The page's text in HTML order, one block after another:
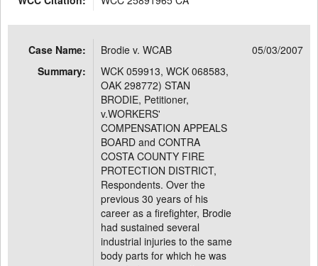
Case Name: Brodie v. WCAB
05/03/2007
Summary:
WCK 059913, WCK 068583,
OAK 298772) STAN
BRODIE, Petitioner,
v.WORKERS'
COMPENSATION APPEALS
BOARD and CONTRA
COSTA COUNTY FIRE
PROTECTION DISTRICT,
Respondents. Over the
previous 30 years of his
career as a firefighter, Brodie
had sustained several
industrial injuries to the same
body parts for which he was